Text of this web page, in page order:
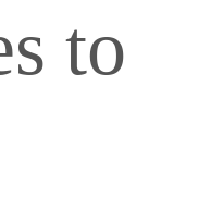
to